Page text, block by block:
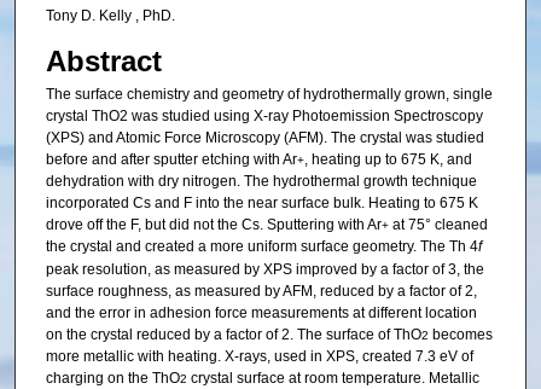
Tony D. Kelly , PhD.
Abstract
The surface chemistry and geometry of hydrothermally grown, single
crystal ThO2 was studied using X-ray Photoemission Spectroscopy
(XPS) and Atomic Force Microscopy (AFM). The crystal was studied
before and after sputter etching with Ar+, heating up to 675 K, and
dehydration with dry nitrogen. The hydrothermal growth technique
incorporated Cs and F into the near surface bulk. Heating to 675 K
drove off the F, but did not the Cs. Sputtering with Ar+at 75° cleaned
the crystal and created a more uniform surface geometry. The Th 4f
peak resolution, as measured by XPS improved by a factor of 3, the
surface roughness, as measured by AFM, reduced by a factor of 2,
and the error in adhesion force measurements at different location
on the crystal reduced by a factor of 2. The surface of ThO2 becomes
more metallic with heating. X-rays, used in XPS, created 7.3 eV of
charging on the ThO2 crystal surface at room temperature. Metallic